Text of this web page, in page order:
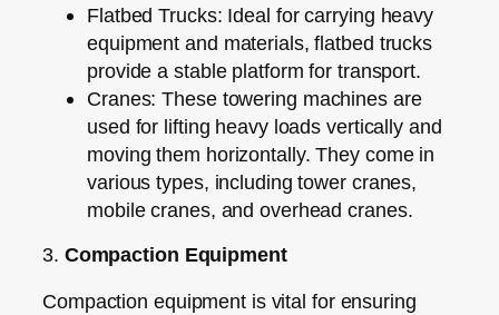
Flatbed Trucks: Ideal for carrying heavy
equipment and materials, flatbed trucks
provide a stable platform for transport.
Cranes: These towering machines are
used for lifting heavy loads vertically and
moving them horizontally. They come in
various types, including tower cranes,
mobile cranes, and overhead cranes.
3. Compaction Equipment
Compaction equipment is vital for ensuring